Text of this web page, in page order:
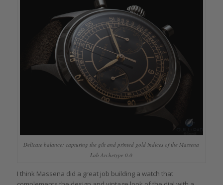
Delicate balance: capturing the gilt and printed gold indices of the Massena
Lab Archetype 0.0
I think Massena did a great job building a watch that